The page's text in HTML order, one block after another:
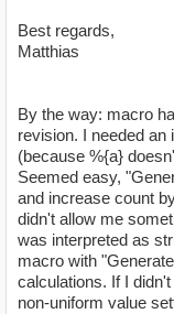
Best regards,
Matthias
By the way: macro
revision. I needed an
(because %{a}
Seemed easy,
and increase count
didn't allow me
was interpreted as
macro with
calculations. If I
non-uniform value